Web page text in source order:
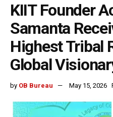
KIIT Founder
Samanta
Highest Tribal
Global
by OB Bureau May 15, 2026